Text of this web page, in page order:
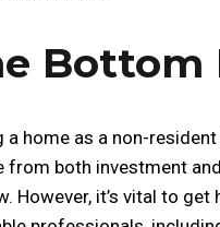
Bottom
a home as a non-
from both investment
However, it’s vital to get